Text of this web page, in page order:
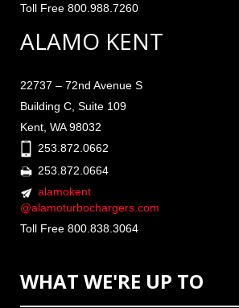
Toll Free 800.988.7260
ALAMO KENT
22737 – 72nd Avenue S
Building C, Suite 109
Kent, WA 98032
253.872.0662
253.872.0664
alamokent
@alamoturbochargers.com
Toll Free 800.838.3064
WHAT WE'RE UP TO